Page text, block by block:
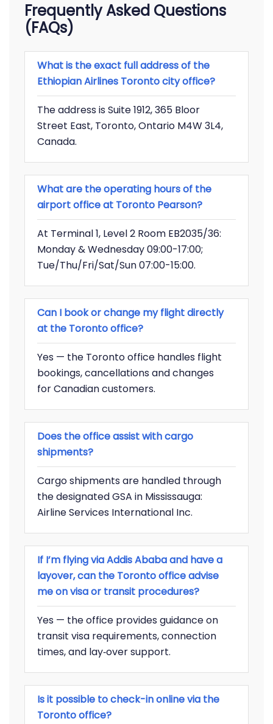
Frequently Asked Questions
(FAQs)
What is the exact full address of the
Ethiopian Airlines Toronto city office?
The address is Suite 1912, 365 Bloor
Street East, Toronto, Ontario M4W 3L4,
Canada.
What are the operating hours of the
airport office at Toronto Pearson?
At Terminal 1, Level 2 Room EB2035/36:
Monday & Wednesday 09:00-17:00;
Tue/Thu/Fri/Sat/Sun 07:00-15:00.
Can I book or change my flight directly
at the Toronto office?
Yes — the Toronto office handles flight
bookings, cancellations and changes
for Canadian customers.
Does the office assist with cargo
shipments?
Cargo shipments are handled through
the designated GSA in Mississauga:
Airline Services International Inc.
If I’m flying via Addis Ababa and have a
layover, can the Toronto office advise
me on visa or transit procedures?
Yes — the office provides guidance on
transit visa requirements, connection
times, and lay‐over support.
Is it possible to check-in online via the
Toronto office?